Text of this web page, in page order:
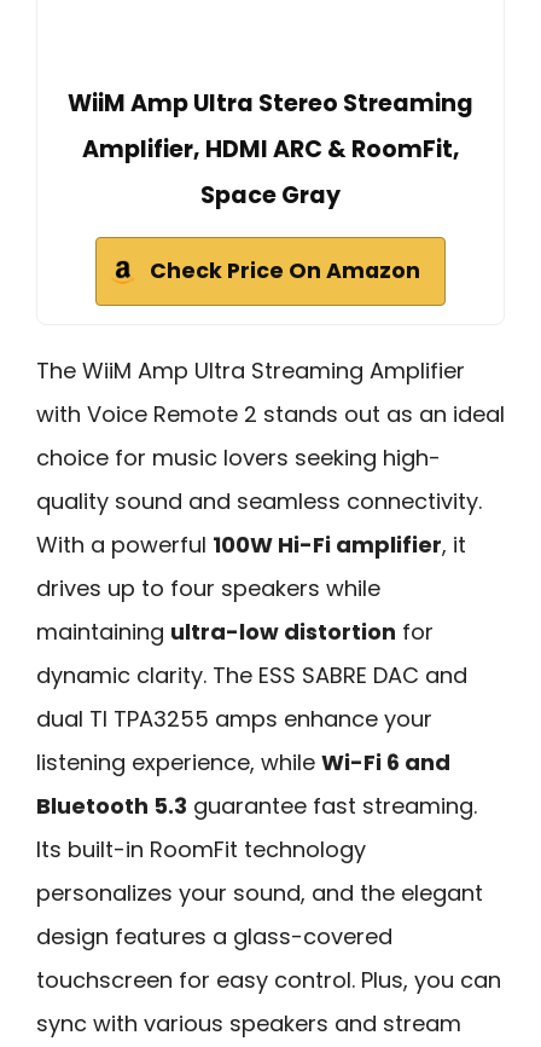
WiiM Amp Ultra Stereo Streaming
Amplifier, HDMI ARC & RoomFit,
Space Gray
Check Price On Amazon
The WiiM Amp Ultra Streaming Amplifier
with Voice Remote 2 stands out as an ideal
choice for music lovers seeking high-
quality sound and seamless connectivity.
With a powerful 100W Hi-Fi amplifier, it
drives up to four speakers while
maintaining ultra-low distortion for
dynamic clarity. The ESS SABRE DAC and
dual TI TPA3255 amps enhance your
listening experience, while Wi-Fi 6 and
Bluetooth 5.3 guarantee fast streaming.
Its built-in RoomFit technology
personalizes your sound, and the elegant
design features a glass-covered
touchscreen for easy control. Plus, you can
sync with various speakers and stream